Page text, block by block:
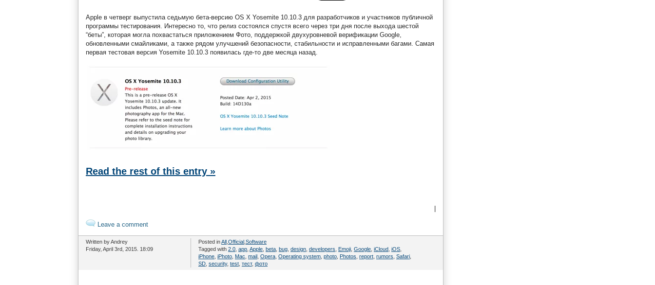
Apple в четверг выпустила седьмую бета-версию OS X Yosemite 10.10.3 для разработчиков и участников публичной
программы тестирования. Интересно то, что релиз состоялся спустя всего через три дня после выхода шестой
“беты”, которая могла похвастаться приложением Фото, поддержкой двухуровневой верификации Google,
обновленными смайликами, а также рядом улучшений безопасности, стабильности и исправленными багами. Самая
первая тестовая версия Yosemite 10.10.3 появилась где-то две месяца назад.
Read the rest of this entry »
Leave a comment
Written by Andrey
Friday, April 3rd, 2015. 18:09
Posted inAll Official Software
Tagged with 2.0 app Apple beta bug design developers Emoji Google iCloud iOS
iPhone iPhoto Mac mail Opera Operating system photo Photos report rumors Safari
SD security, test тест, фото